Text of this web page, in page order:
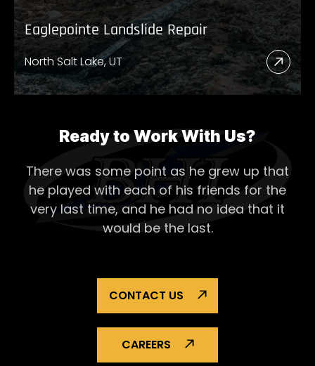
Eaglepointe Landslide Repair
North Salt Lake, UT
Read
More
Ready to Work With Us?
There was some point as he grew up that
he played with each of his friends for the
very last time, and he had no idea that it
would be the last.
CONTACT US
CAREERS